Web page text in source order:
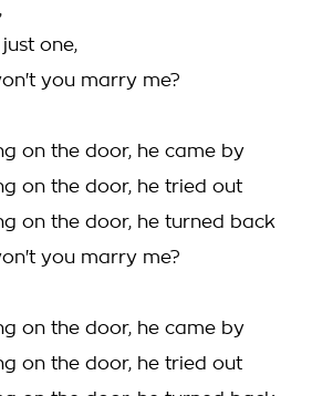
just one,
you marry me?
on the door, he came by
on the door, he tried out
on the door, he turned back
you marry me?
on the door, he came by
on the door, he tried out